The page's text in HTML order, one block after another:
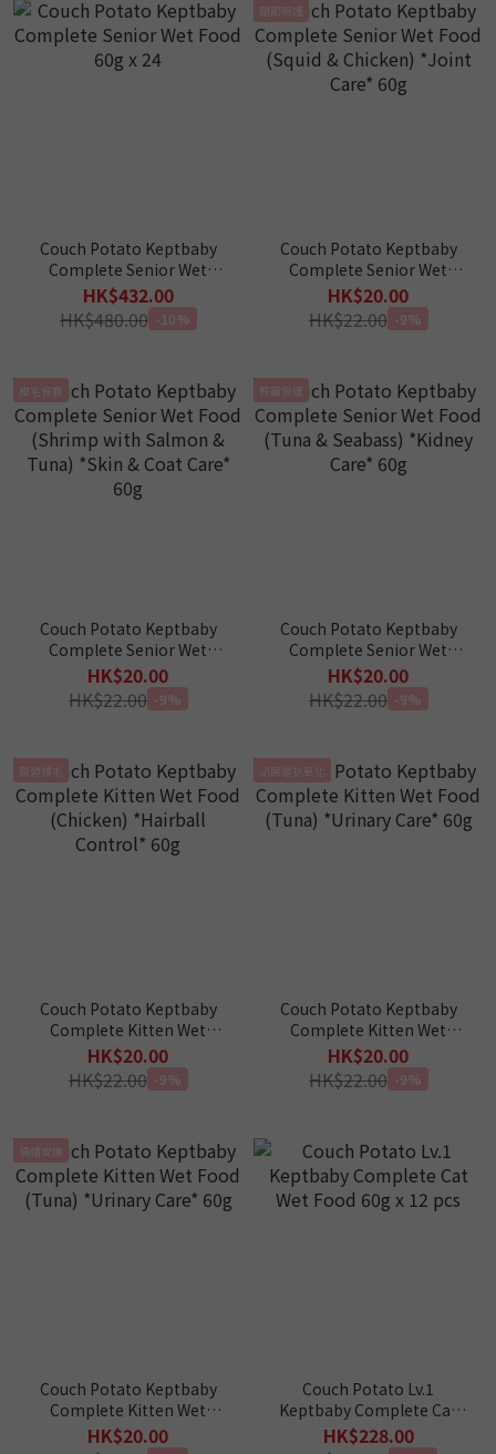
Couch Potato Keptbaby
Complete Senior Wet
Food 60g x 24
HK$432.00
HK$480.00 -10%
關節照護
Couch Potato Keptbaby
Complete Senior Wet
Food (Squid & Chicken)
*Joint Care* 60g
HK$20.00
HK$22.00 -9%
皮毛保養
Couch Potato Keptbaby
Complete Senior Wet
Food (Shrimp with
Salmon & Tuna) *Skin &
Coat Care* 60g
HK$20.00
HK$22.00 -9%
腎臟保健
Couch Potato Keptbaby
Complete Senior Wet
Food (Tuna & Seabass)
*Kidney Care* 60g
HK$20.00
HK$22.00 -9%
腸道排毛
Couch Potato Keptbaby
Complete Kitten Wet
Food (Chicken) *Hairball
Control* 60g
HK$20.00
HK$22.00 -9%
泌尿道抗氧化
Couch Potato Keptbaby
Complete Kitten Wet
Food (Tuna) *Urinary
Care* 60g
HK$20.00
HK$22.00 -9%
情緒安撫
Couch Potato Keptbaby
Complete Kitten Wet
Food (Tuna) *Urinary
HK$20.00
Couch Potato Lv.1
Keptbaby Complete Cat
Wet Food 60g x 12 pcs
HK$228.00